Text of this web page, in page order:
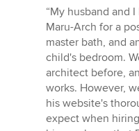
rating:
5
out
of
5
stars
“My husband and
Maru-Arch for a
master bath, and
child's bedroom.
architect before,
works. However,
his website's
expect when